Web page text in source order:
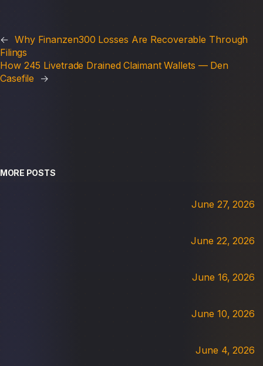
← Why Finanzen300 Losses Are Recoverable Through
Filings
How 245 Livetrade Drained Claimant Wallets — Den
Casefile
→
MORE POSTS
June 27, 2026
June 22, 2026
June 16, 2026
June 10, 2026
June 4, 2026